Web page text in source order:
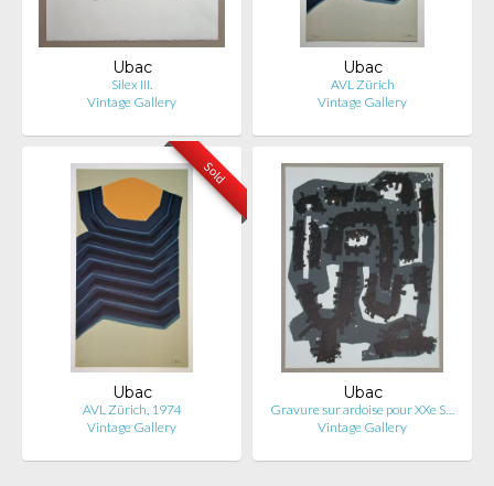
Ubac
Silex III.
Vintage Gallery
Ubac
AVL Zürich
Vintage Gallery
Sold
Ubac
AVL Zürich, 1974
Vintage Gallery
Ubac
Gravure sur ardoise pour XXe S…
Vintage Gallery